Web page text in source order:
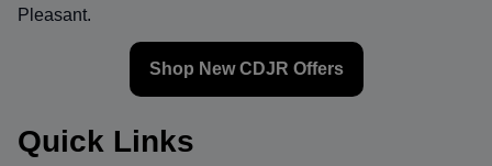
Pleasant.
Shop New CDJR Offers
Quick Links